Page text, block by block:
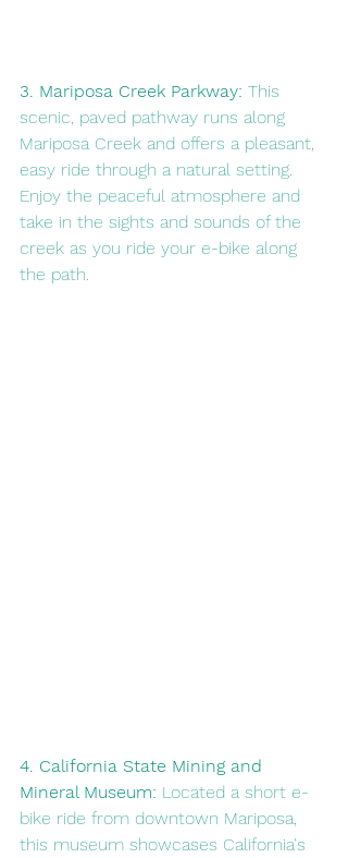
3. Mariposa Creek Parkway: This
scenic, paved pathway runs along
Mariposa Creek and offers a pleasant,
easy ride through a natural setting.
Enjoy the peaceful atmosphere and
take in the sights and sounds of the
creek as you ride your e-bike along
the path.
4. California State Mining and
Mineral Museum: Located a short e-
bike ride from downtown Mariposa,
this museum showcases California's